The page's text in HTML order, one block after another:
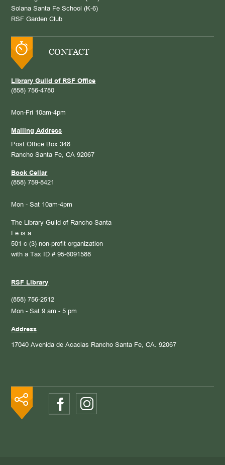
Solana Santa Fe School (K-6)
RSF Garden Club
CONTACT
Library Guild of RSF Office
(858) 756-4780
Mon-Fri 10am-4pm
Mailing Address
Post Office Box 348
Rancho Santa Fe, CA 92067
Book Cellar
(858) 759-8421
Mon - Sat 10am-4pm
The Library Guild of Rancho Santa
Fe is a
501 c (3) non-profit organization
with a Tax ID # 95-6091588
RSF Library
(858) 756-2512
Mon - Sat 9 am - 5 pm
Address
17040 Avenida de Acacias Rancho Santa Fe, CA. 92067